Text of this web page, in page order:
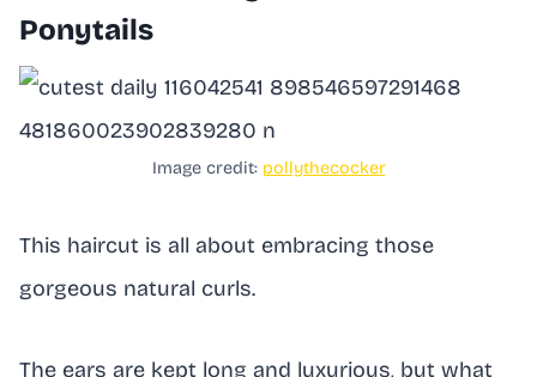
Ponytails
Image credit: pollythecocker
This haircut is all about embracing those
gorgeous natural curls.
The ears are kept long and luxurious, but what